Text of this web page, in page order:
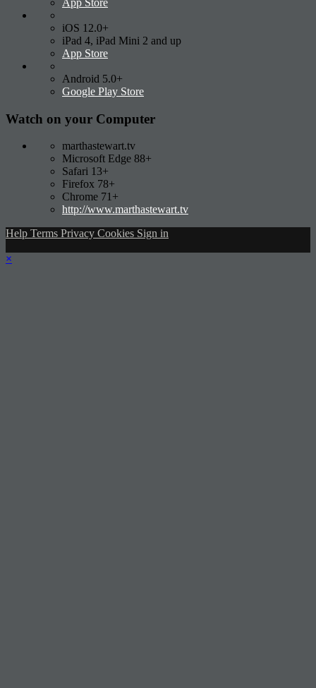
App Store
iOS 12.0+
iPad 4, iPad Mini 2 and up
App Store
Android 5.0+
Google Play Store
Watch on your Computer
marthastewart.tv
Microsoft Edge 88+
Safari 13+
Firefox 78+
Chrome 71+
http://www.marthastewart.tv
Help Terms Privacy Cookies Sign in
×